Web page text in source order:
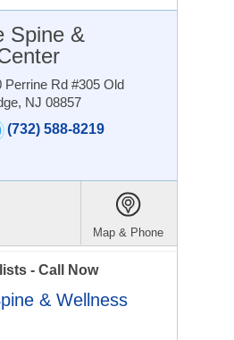
Spine &
Perrine Rd #305 Old
NJ 08857
(732) 588-8219
Map & Phone
- Call Now
& Wellness